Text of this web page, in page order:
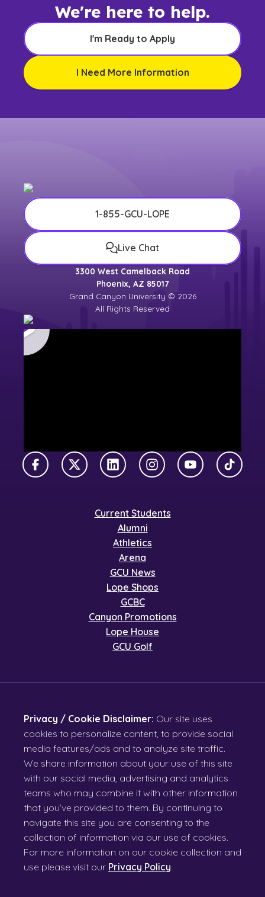
We're here to help.
I'm Ready to Apply
I Need More Information
1-855-GCU-LOPE
Live Chat
3300 West Camelback Road
Phoenix, AZ 85017
Grand Canyon University © 2026
All Rights Reserved
FacebookX TwitterLinkedInInstagramYouTubeTikTok
Current Students
Alumni
Athletics
Arena
GCU News
Lope Shops
GCBC
Canyon Promotions
Lope House
GCU Golf
Privacy / Cookie Disclaimer: Our site uses
cookies to personalize content, to provide social
media features/ads and to analyze site traffic.
We share information about your use of this site
with our social media, advertising and analytics
teams who may combine it with other information
that you’ve provided to them. By continuing to
navigate this site you are consenting to the
collection of information via our use of cookies.
For more information on our cookie collection and
use please visit our Privacy Policy.